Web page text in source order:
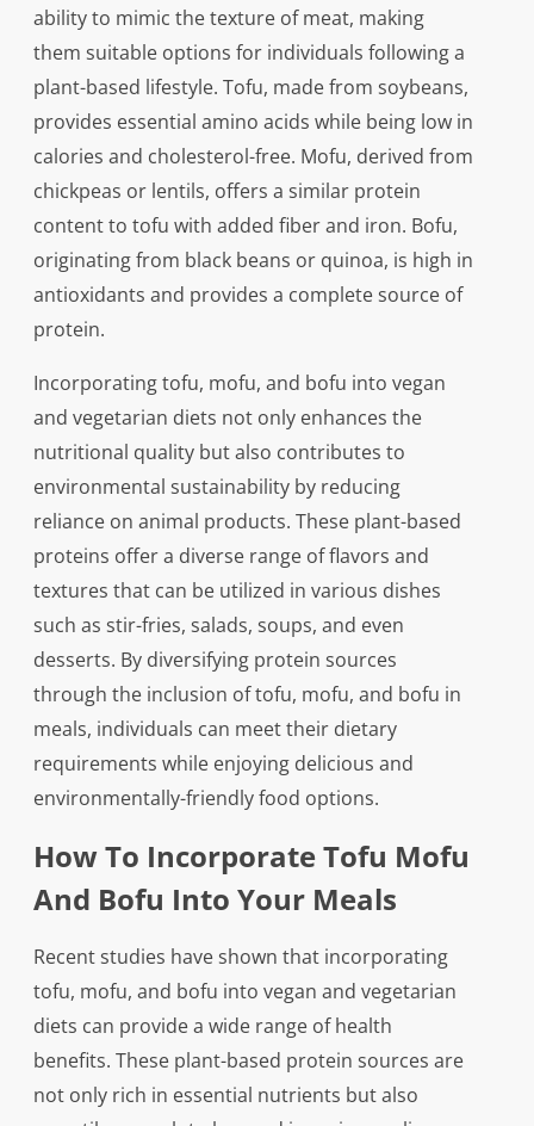
ability to mimic the texture of meat, making
them suitable options for individuals following a
plant-based lifestyle. Tofu, made from soybeans,
provides essential amino acids while being low in
calories and cholesterol-free. Mofu, derived from
chickpeas or lentils, offers a similar protein
content to tofu with added fiber and iron. Bofu,
originating from black beans or quinoa, is high in
antioxidants and provides a complete source of
protein.
Incorporating tofu, mofu, and bofu into vegan
and vegetarian diets not only enhances the
nutritional quality but also contributes to
environmental sustainability by reducing
reliance on animal products. These plant-based
proteins offer a diverse range of flavors and
textures that can be utilized in various dishes
such as stir-fries, salads, soups, and even
desserts. By diversifying protein sources
through the inclusion of tofu, mofu, and bofu in
meals, individuals can meet their dietary
requirements while enjoying delicious and
environmentally-friendly food options.
How To Incorporate Tofu Mofu
And Bofu Into Your Meals
Recent studies have shown that incorporating
tofu, mofu, and bofu into vegan and vegetarian
diets can provide a wide range of health
benefits. These plant-based protein sources are
not only rich in essential nutrients but also